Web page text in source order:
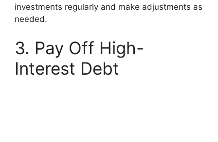
investments regularly and make adjustments as
needed.
3. Pay Off High-
Interest Debt